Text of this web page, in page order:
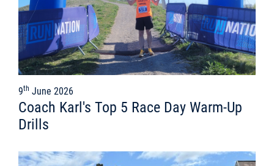
9th June 2026
Coach Karl's Top 5 Race Day Warm-Up
Drills